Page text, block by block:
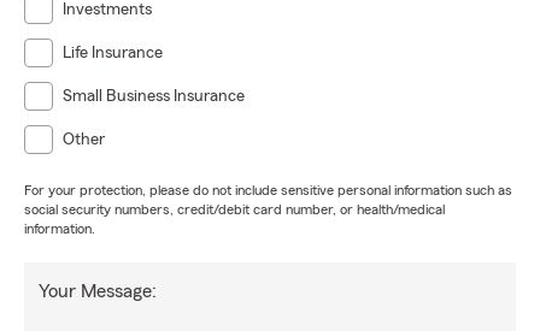
Investments
Life Insurance
Small Business Insurance
Other
For your protection, please do not include sensitive personal information such as
social security numbers, credit/debit card number, or health/medical
information.
Your Message: